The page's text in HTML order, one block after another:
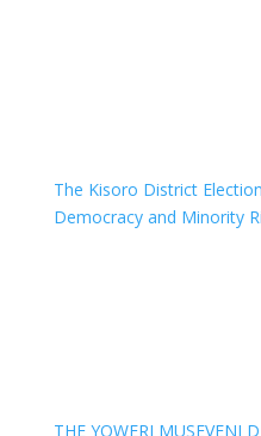
The Kisoro District
Democracy and Minority
THE YOWERI MUSEVENI